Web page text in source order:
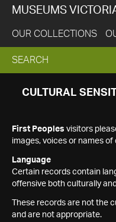
MUSEUMS
OUR COLLECTIONS
EXPAND
SEARCH
SEARCH
CULTURAL
First Peoples visitors
images, voices or names
Language
Certain records contain
offensive both culturally
These records are not the
and are not appropriate.